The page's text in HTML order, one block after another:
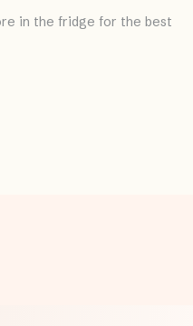
in the fridge for the best